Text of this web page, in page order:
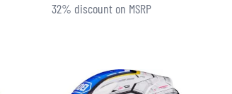
32% discount on MSRP